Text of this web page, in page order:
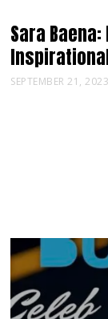
Sara
SEPTEMBER 21, 2023
MUSIC